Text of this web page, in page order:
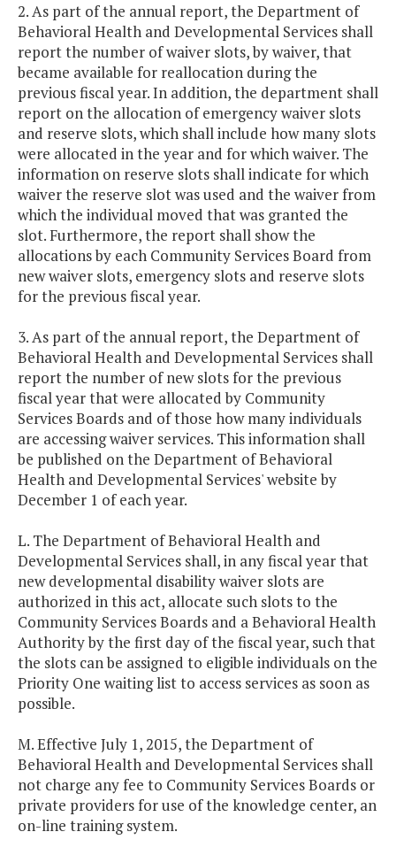
2. As part of the annual report, the Department of
Behavioral Health and Developmental Services shall
report the number of waiver slots, by waiver, that
became available for reallocation during the
previous fiscal year. In addition, the department shall
report on the allocation of emergency waiver slots
and reserve slots, which shall include how many slots
were allocated in the year and for which waiver. The
information on reserve slots shall indicate for which
waiver the reserve slot was used and the waiver from
which the individual moved that was granted the
slot. Furthermore, the report shall show the
allocations by each Community Services Board from
new waiver slots, emergency slots and reserve slots
for the previous fiscal year.
3. As part of the annual report, the Department of
Behavioral Health and Developmental Services shall
report the number of new slots for the previous
fiscal year that were allocated by Community
Services Boards and of those how many individuals
are accessing waiver services. This information shall
be published on the Department of Behavioral
Health and Developmental Services' website by
December 1 of each year.
L. The Department of Behavioral Health and
Developmental Services shall, in any fiscal year that
new developmental disability waiver slots are
authorized in this act, allocate such slots to the
Community Services Boards and a Behavioral Health
Authority by the first day of the fiscal year, such that
the slots can be assigned to eligible individuals on the
Priority One waiting list to access services as soon as
possible.
M. Effective July 1, 2015, the Department of
Behavioral Health and Developmental Services shall
not charge any fee to Community Services Boards or
private providers for use of the knowledge center, an
on-line training system.